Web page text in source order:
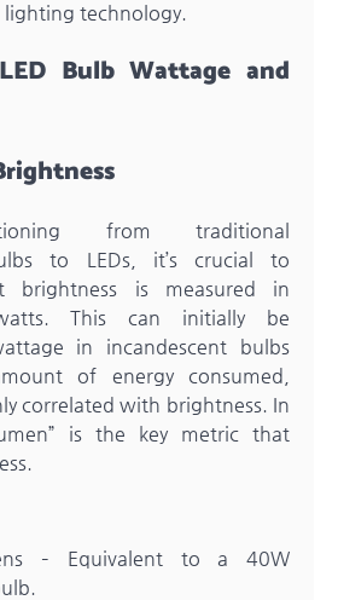
lighting technology.
Bulb Wattage and
from traditional
to LEDs, it’s crucial to
brightness is measured in
This can initially be
in incandescent bulbs
of energy consumed,
correlated with brightness. In
is the key metric that
– Equivalent to a 40W